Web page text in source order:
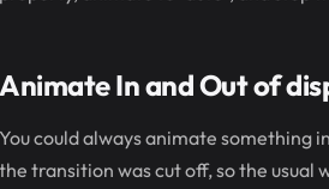
Animate In and Out of
You could always animate something
the transition was cut off, so the usual